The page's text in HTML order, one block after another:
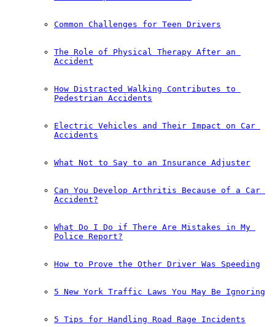
Common Challenges for Teen Drivers
The Role of Physical Therapy After an
Accident
How Distracted Walking Contributes to
Pedestrian Accidents
Electric Vehicles and Their Impact on Car
Accidents
What Not to Say to an Insurance Adjuster
Can You Develop Arthritis Because of a Car
Accident?
What Do I Do if There Are Mistakes in My
Police Report?
How to Prove the Other Driver Was Speeding
5 New York Traffic Laws You May Be Ignoring
5 Tips for Handling Road Rage Incidents